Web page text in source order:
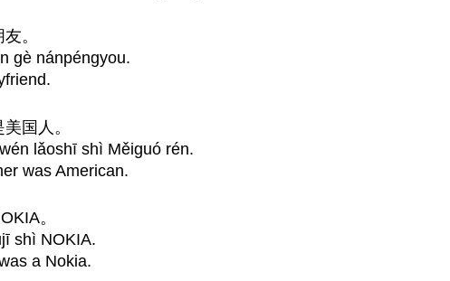
。
gè nánpéngyou.
国人。
lǎoshī shì Měiguó rén.
was American.
。
shì NOKIA.
a Nokia.